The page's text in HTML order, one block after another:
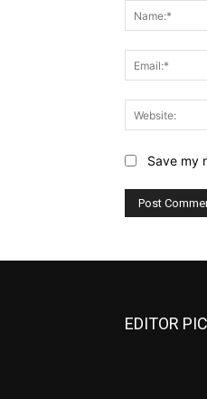
Save my
EDITOR